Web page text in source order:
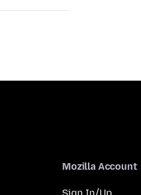
Mozilla Account